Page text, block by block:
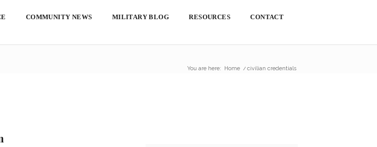
COMMUNITY NEWS MILITARY BLOG RESOURCES CONTACT
You are here: Home / civilian credentials